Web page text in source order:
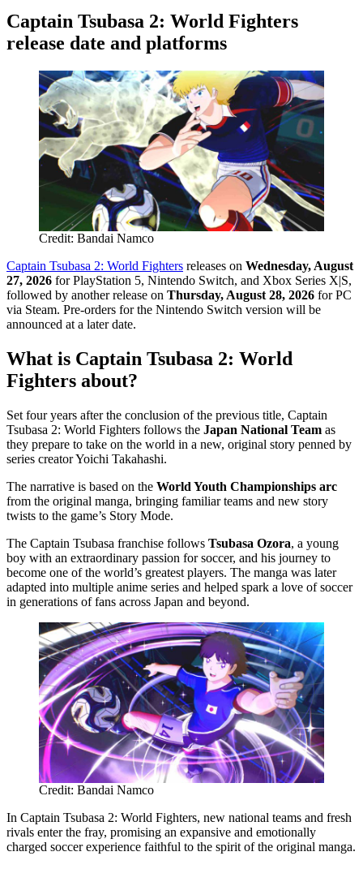
Captain Tsubasa 2: World Fighters
release date and platforms
Credit: Bandai Namco
Captain Tsubasa 2: World Fighters releases on Wednesday, August
27, 2026 for PlayStation 5, Nintendo Switch, and Xbox Series X|S,
followed by another release on Thursday, August 28, 2026 for PC
via Steam. Pre-orders for the Nintendo Switch version will be
announced at a later date.
What is Captain Tsubasa 2: World
Fighters about?
Set four years after the conclusion of the previous title, Captain
Tsubasa 2: World Fighters follows the Japan National Team as
they prepare to take on the world in a new, original story penned by
series creator Yoichi Takahashi.
The narrative is based on the World Youth Championships arc
from the original manga, bringing familiar teams and new story
twists to the game’s Story Mode.
The Captain Tsubasa franchise follows Tsubasa Ozora, a young
boy with an extraordinary passion for soccer, and his journey to
become one of the world’s greatest players. The manga was later
adapted into multiple anime series and helped spark a love of soccer
in generations of fans across Japan and beyond.
Credit: Bandai Namco
In Captain Tsubasa 2: World Fighters, new national teams and fresh
rivals enter the fray, promising an expansive and emotionally
charged soccer experience faithful to the spirit of the original manga.